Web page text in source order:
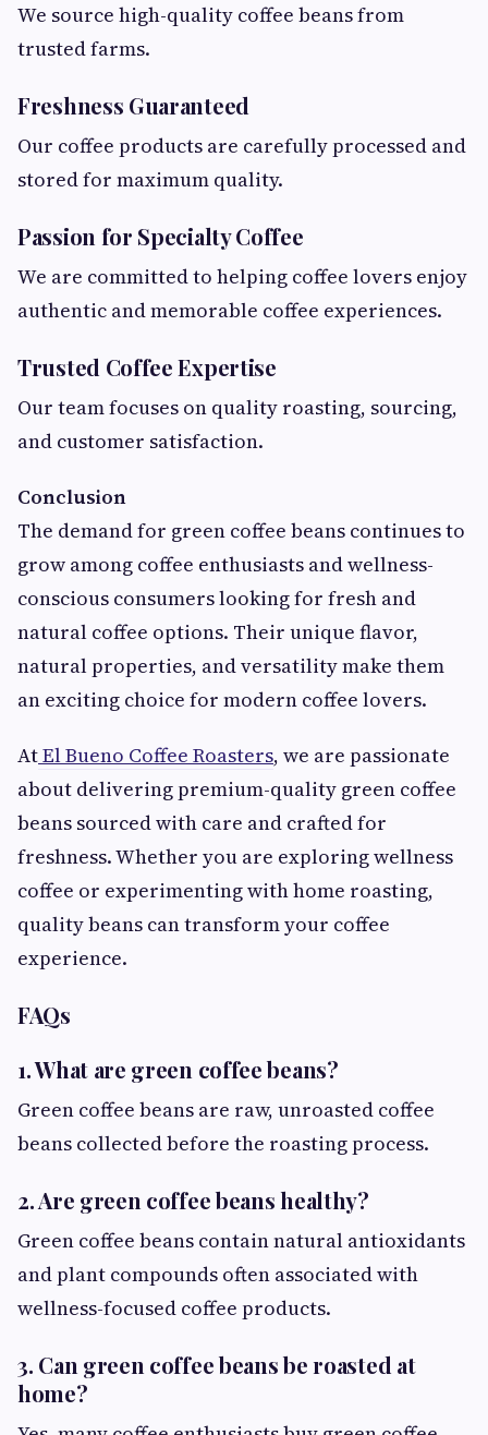
We source high-quality coffee beans from
trusted farms.
Freshness Guaranteed
Our coffee products are carefully processed and
stored for maximum quality.
Passion for Specialty Coffee
We are committed to helping coffee lovers enjoy
authentic and memorable coffee experiences.
Trusted Coffee Expertise
Our team focuses on quality roasting, sourcing,
and customer satisfaction.
Conclusion
The demand for green coffee beans continues to
grow among coffee enthusiasts and wellness-
conscious consumers looking for fresh and
natural coffee options. Their unique flavor,
natural properties, and versatility make them
an exciting choice for modern coffee lovers.
AtEl Bueno Coffee Roasters, we are passionate
about delivering premium-quality green coffee
beans sourced with care and crafted for
freshness. Whether you are exploring wellness
coffee or experimenting with home roasting,
quality beans can transform your coffee
experience.
FAQs
1. What are green coffee beans?
Green coffee beans are raw, unroasted coffee
beans collected before the roasting process.
2. Are green coffee beans healthy?
Green coffee beans contain natural antioxidants
and plant compounds often associated with
wellness-focused coffee products.
3. Can green coffee beans be roasted at
home?